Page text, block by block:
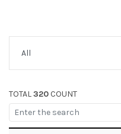
TOTAL320 COUNT